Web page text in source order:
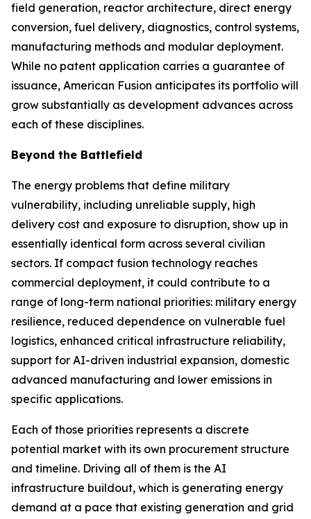
field generation, reactor architecture, direct energy
conversion, fuel delivery, diagnostics, control systems,
manufacturing methods and modular deployment.
While no patent application carries a guarantee of
issuance, American Fusion anticipates its portfolio will
grow substantially as development advances across
each of these disciplines.
Beyond the Battlefield
The energy problems that define military
vulnerability, including unreliable supply, high
delivery cost and exposure to disruption, show up in
essentially identical form across several civilian
sectors. If compact fusion technology reaches
commercial deployment, it could contribute to a
range of long-term national priorities: military energy
resilience, reduced dependence on vulnerable fuel
logistics, enhanced critical infrastructure reliability,
support for AI-driven industrial expansion, domestic
advanced manufacturing and lower emissions in
specific applications.
Each of those priorities represents a discrete
potential market with its own procurement structure
and timeline. Driving all of them is the AI
infrastructure buildout, which is generating energy
demand at a pace that existing generation and grid